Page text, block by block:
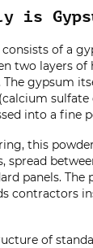
is
of a
two layers of
gypsum
sulfate
into a fine
this
spread
panels. The
contractors